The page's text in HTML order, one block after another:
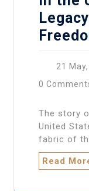
21
0
The story
United
fabric of
Read